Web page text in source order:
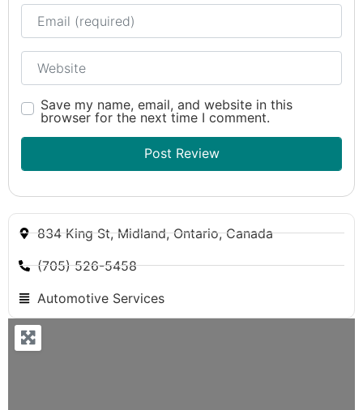
Email
Website
Save my name, email, and website in this
browser for the next time I comment.
834 King St, Midland, Ontario, Canada
(705) 526-5458
Automotive Services